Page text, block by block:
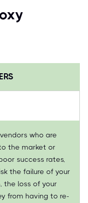
who are
the market or
success rates,
the failure of your
the loss of your
from having to re-